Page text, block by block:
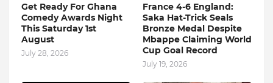
Get Ready For Ghana
Comedy Awards Night
This Saturday 1st
August
July 28, 2026
France 4-6 England:
Saka Hat-Trick Seals
Bronze Medal Despite
Mbappe Claiming World
Cup Goal Record
July 19, 2026